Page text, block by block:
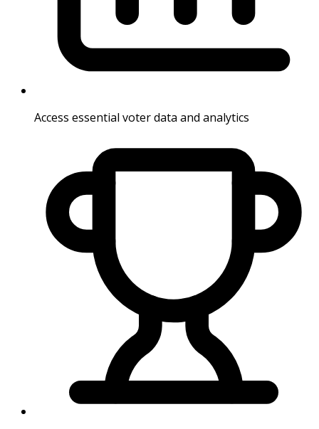
Access essential voter data and analytics